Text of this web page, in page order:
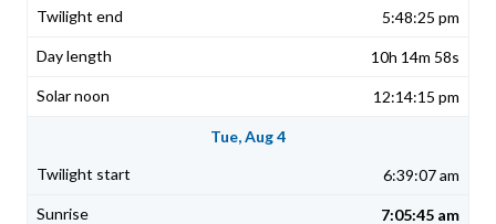
5:48:25 pm
10h 14m 58s
12:14:15 pm
Tue, Aug 4
6:39:07 am
7:05:45 am